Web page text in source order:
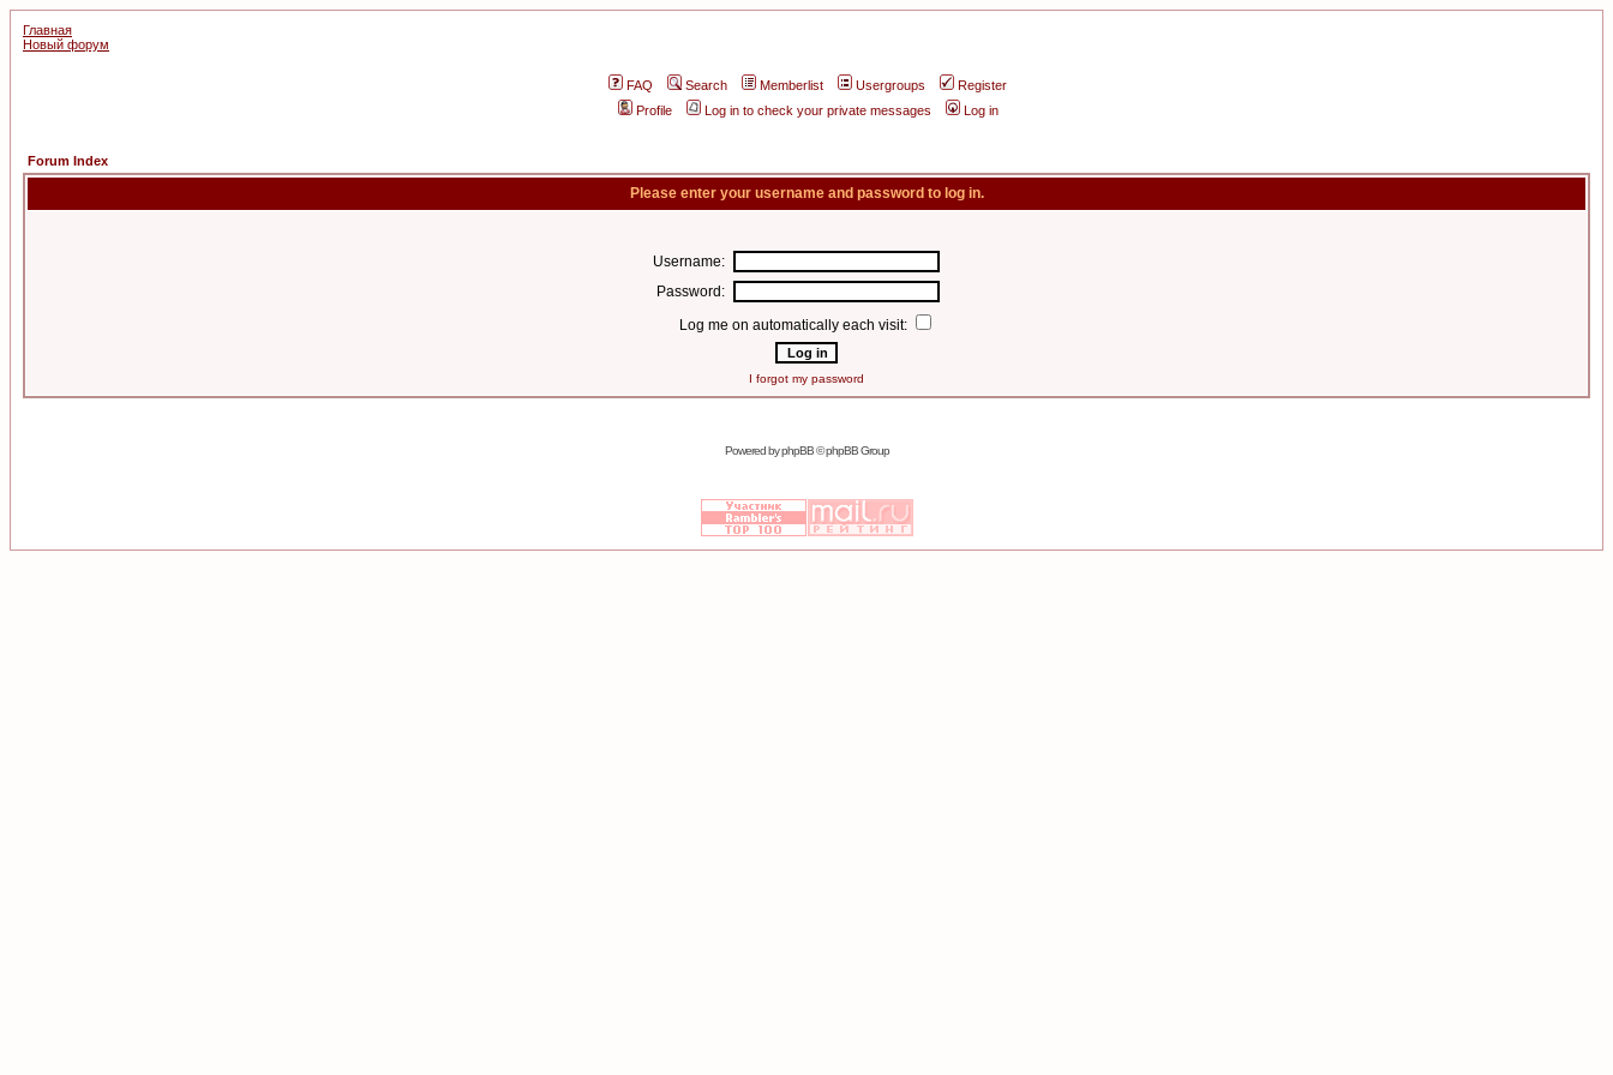
Главная
Новый форум
FAQ Search Memberlist Usergroups
Register
Profile
Log in to check your private messages Log in
Forum Index
Please enter your username and password to log in.
Username:
Password:
Log me on automatically each visit:
I forgot my password
Powered byphpBB© phpBB Group